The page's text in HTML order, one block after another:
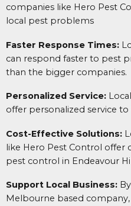
companies like Hero Pest
local pest problems
Faster Response Times:
can respond faster to pest
than the bigger companies.
Personalized Service:
offer personalized service to
Cost-Effective Solutions:
like Hero Pest Control offer
pest control in Endeavour
Support Local Business:
Melbourne based